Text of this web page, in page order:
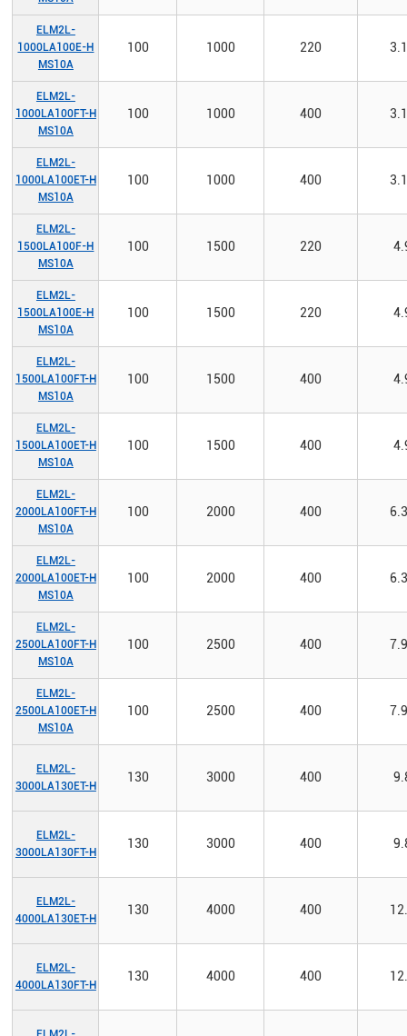
ELM2L-
1000LA100E-H
MS10A
100 1000 220
ELM2L-
1000LA100FT-H
MS10A
100 1000 400
ELM2L-
1000LA100ET-H
MS10A
100 1000 400
ELM2L-
1500LA100F-H
MS10A
100 1500 220
ELM2L-
1500LA100E-H
MS10A
100 1500 220
ELM2L-
1500LA100FT-H
MS10A
100 1500 400
ELM2L-
1500LA100ET-H
MS10A
100 1500 400
ELM2L-
2000LA100FT-H
MS10A
100 2000 400
ELM2L-
2000LA100ET-H
MS10A
100 2000 400
ELM2L-
2500LA100FT-H
MS10A
100 2500 400
ELM2L-
2500LA100ET-H
MS10A
100 2500 400
ELM2L-
3000LA130ET-H
130 3000 400
ELM2L-
3000LA130FT-H
130 3000 400
ELM2L-
4000LA130ET-H
130 4000 400
ELM2L-
4000LA130FT-H
130 4000 400